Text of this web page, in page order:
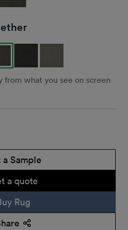
from what you see on screen
a Sample
a quote
Rug